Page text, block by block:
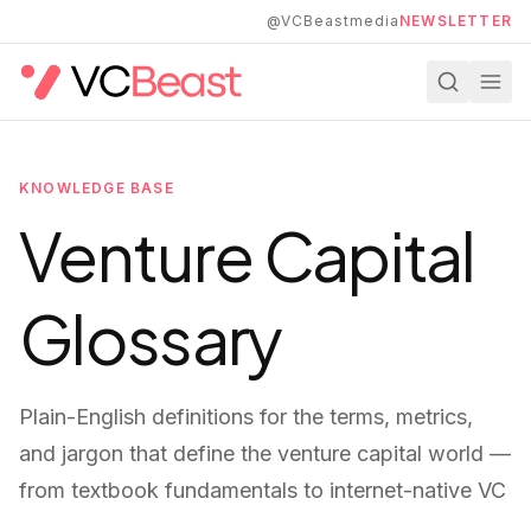
@VCBeastmedia NEWSLETTER
KNOWLEDGE BASE
Venture Capital
Glossary
Plain-English definitions for the terms, metrics,
and jargon that define the venture capital world —
from textbook fundamentals to internet-native VC